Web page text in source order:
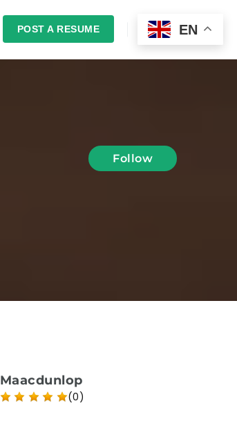
POST A RESUME LOGIN
Follow
Maacdunlop
(0)
EN